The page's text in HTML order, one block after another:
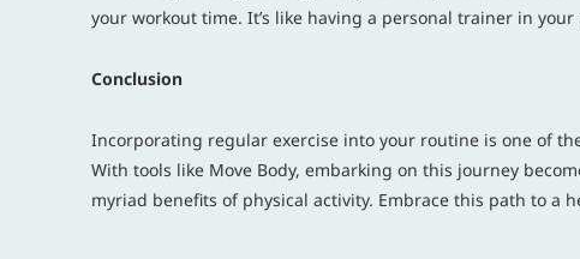
your workout time. It’s like having a personal trainer in
Conclusion
Incorporating regular exercise into your routine is one of
With tools like Move Body, embarking on this journey
myriad benefits of physical activity. Embrace this path to a